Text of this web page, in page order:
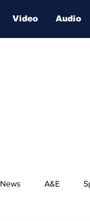
Video Audio
News A&E